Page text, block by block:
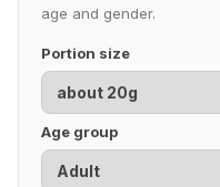
age and gender.
Portion size
Age group